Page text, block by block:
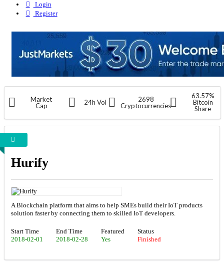
Login
Register
Market
Cap
24h Vol
2698
Cryptocurrencies
63.57%
Bitcoin
Share
Hurify
A Blockchain platform that aims to help SMEs build their IoT products
solution faster by connecting them to skilled IoT developers.
Start Time
2018-02-01
End Time
2018-02-28
Featured
Yes
Status
Finished